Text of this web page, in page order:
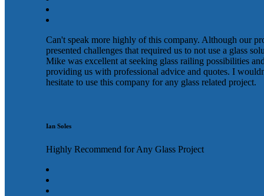
Can't speak more highly of this company. Although our
presented challenges that required us to not use a glass
Mike was excellent at seeking glass railing possibilities
providing us with professional advice and quotes. I
hesitate to use this company for any glass related project.
Ian Soles
Highly Recommend for Any Glass Project